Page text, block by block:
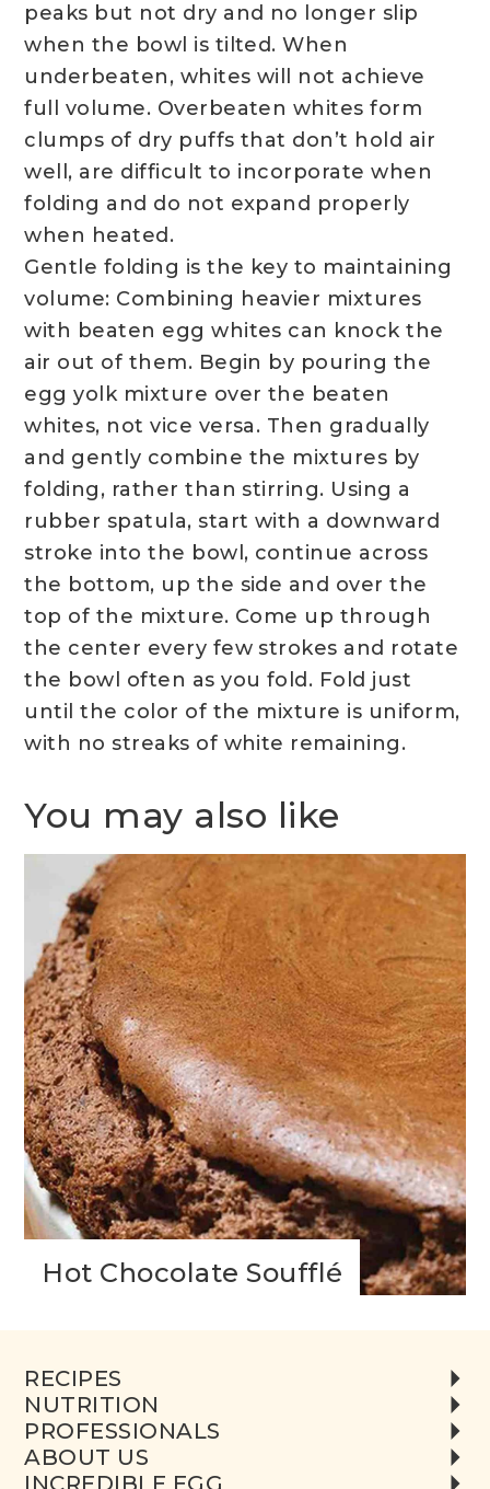
peaks but not dry and no longer slip
when the bowl is tilted. When
underbeaten, whites will not achieve
full volume. Overbeaten whites form
clumps of dry puffs that don’t hold air
well, are difficult to incorporate when
folding and do not expand properly
when heated.
Gentle folding is the key to maintaining
volume: Combining heavier mixtures
with beaten egg whites can knock the
air out of them. Begin by pouring the
egg yolk mixture over the beaten
whites, not vice versa. Then gradually
and gently combine the mixtures by
folding, rather than stirring. Using a
rubber spatula, start with a downward
stroke into the bowl, continue across
the bottom, up the side and over the
top of the mixture. Come up through
the center every few strokes and rotate
the bowl often as you fold. Fold just
until the color of the mixture is uniform,
with no streaks of white remaining.
You may also like
Hot Chocolate Soufflé
RECIPES
NUTRITION
PROFESSIONALS
ABOUT US
INCREDIBLE EGG